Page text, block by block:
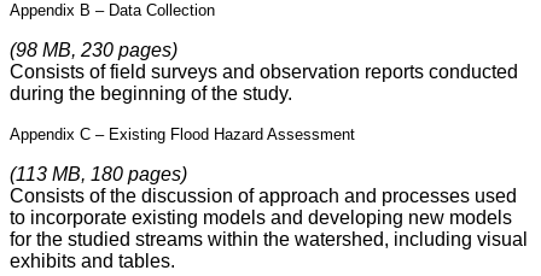
Appendix B – Data Collection
(98 MB, 230 pages)
Consists of field surveys and observation reports conducted
during the beginning of the study.
Appendix C – Existing Flood Hazard Assessment
(113 MB, 180 pages)
Consists of the discussion of approach and processes used
to incorporate existing models and developing new models
for the studied streams within the watershed, including visual
exhibits and tables.